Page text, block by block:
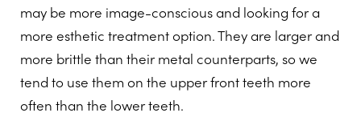
may be more image-conscious and looking for a
more esthetic treatment option. They are larger and
more brittle than their metal counterparts, so we
tend to use them on the upper front teeth more
often than the lower teeth.